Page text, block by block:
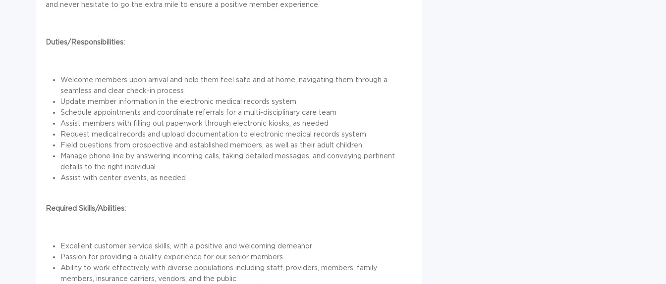
and never hesitate to go the extra mile to ensure a positive member experience.
Duties/Responsibilities:
Welcome members upon arrival and help them feel safe and at home, navigating them through a
seamless and clear check-in process
Update member information in the electronic medical records system
Schedule appointments and coordinate referrals for a multi-disciplinary care team
Assist members with filling out paperwork through electronic kiosks, as needed
Request medical records and upload documentation to electronic medical records system
Field questions from prospective and established members, as well as their adult children
Manage phone line by answering incoming calls, taking detailed messages, and conveying pertinent
details to the right individual
Assist with center events, as needed
Required Skills/Abilities:
Excellent customer service skills, with a positive and welcoming demeanor
Passion for providing a quality experience for our senior members
Ability to work effectively with diverse populations including staff, providers, members, family
members, insurance carriers, vendors, and the public